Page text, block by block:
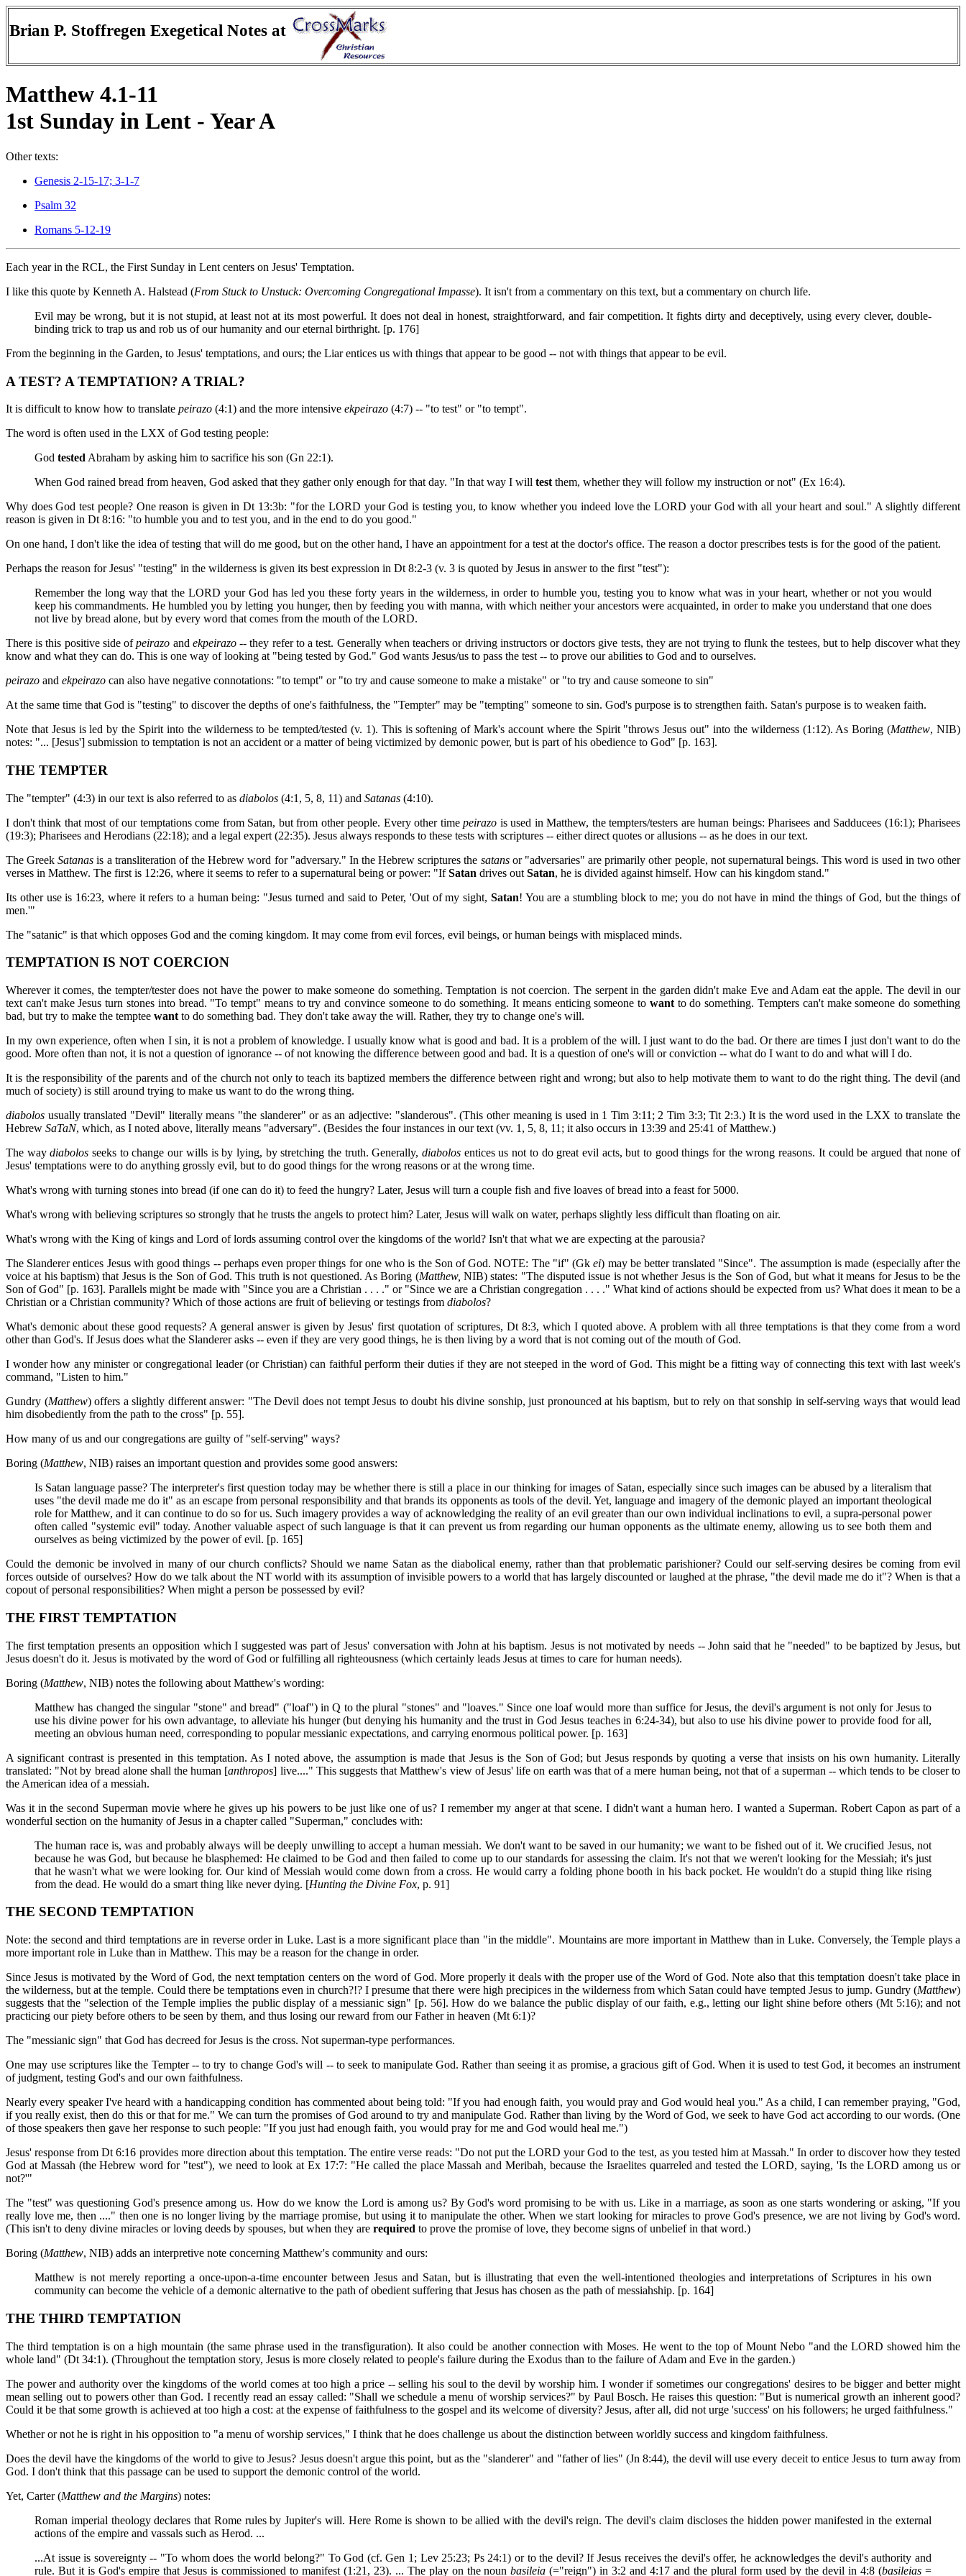
Brian P. Stoffregen Exegetical Notes at
Matthew 4.1-11
1st Sunday in Lent - Year A
Other texts:
Genesis 2-15-17; 3-1-7
Psalm 32
Romans 5-12-19
Each year in the RCL, the First Sunday in Lent centers on Jesus' Temptation.
I like this quote by Kenneth A. Halstead (From Stuck to Unstuck: Overcoming Congregational Impasse). It isn't from a commentary on this text, but a commentary on church life.
Evil may be wrong, but it is not stupid, at least not at its most powerful. It does not deal in honest, straightforward, and fair competition. It fights dirty and deceptively, using every clever, double-
binding trick to trap us and rob us of our humanity and our eternal birthright. [p. 176]
From the beginning in the Garden, to Jesus' temptations, and ours; the Liar entices us with things that appear to be good -- not with things that appear to be evil.
A TEST? A TEMPTATION? A TRIAL?
It is difficult to know how to translate peirazo (4:1) and the more intensive ekpeirazo (4:7) -- "to test" or "to tempt".
The word is often used in the LXX of God testing people:
God tested Abraham by asking him to sacrifice his son (Gn 22:1).
When God rained bread from heaven, God asked that they gather only enough for that day. "In that way I will test them, whether they will follow my instruction or not" (Ex 16:4).
Why does God test people? One reason is given in Dt 13:3b: "for the LORD your God is testing you, to know whether you indeed love the LORD your God with all your heart and soul." A slightly different
reason is given in Dt 8:16: "to humble you and to test you, and in the end to do you good."
On one hand, I don't like the idea of testing that will do me good, but on the other hand, I have an appointment for a test at the doctor's office. The reason a doctor prescribes tests is for the good of the patient.
Perhaps the reason for Jesus' "testing" in the wilderness is given its best expression in Dt 8:2-3 (v. 3 is quoted by Jesus in answer to the first "test"):
Remember the long way that the LORD your God has led you these forty years in the wilderness, in order to humble you, testing you to know what was in your heart, whether or not you would
keep his commandments. He humbled you by letting you hunger, then by feeding you with manna, with which neither your ancestors were acquainted, in order to make you understand that one does
not live by bread alone, but by every word that comes from the mouth of the LORD.
There is this positive side ofpeirazo and ekpeirazo-- they refer to a test. Generally when teachers or driving instructors or doctors give tests, they are not trying to flunk the testees, but to help discover what they
know and what they can do. This is one way of looking at "being tested by God." God wants Jesus/us to pass the test -- to prove our abilities to God and to ourselves.
peirazo and ekpeirazo can also have negative connotations: "to tempt" or "to try and cause someone to make a mistake" or "to try and cause someone to sin"
At the same time that God is "testing" to discover the depths of one's faithfulness, the "Tempter" may be "tempting" someone to sin. God's purpose is to strengthen faith. Satan's purpose is to weaken faith.
Note that Jesus is led by the Spirit into the wilderness to be tempted/tested (v. 1). This is softening of Mark's account where the Spirit "throws Jesus out" into the wilderness (1:12). As Boring (Matthew, NIB)
notes: "... [Jesus'] submission to temptation is not an accident or a matter of being victimized by demonic power, but is part of his obedience to God" [p. 163].
THE TEMPTER
The "tempter" (4:3) in our text is also referred to as diabolos (4:1, 5, 8, 11) and Satanas (4:10).
I don't think that most of our temptations come from Satan, but from other people. Every other time peirazo is used in Matthew, the tempters/testers are human beings: Pharisees and Sadducees (16:1); Pharisees
(19:3); Pharisees and Herodians (22:18); and a legal expert (22:35). Jesus always responds to these tests with scriptures -- either direct quotes or allusions -- as he does in our text.
The GreekSatanas is a transliteration of the Hebrew word for "adversary." In the Hebrew scriptures the satansor "adversaries" are primarily other people, not supernatural beings. This word is used in two other
verses in Matthew. The first is 12:26, where it seems to refer to a supernatural being or power: "IfSatan drives out Satan, he is divided against himself. How can his kingdom stand."
Its other use is 16:23, where it refers to a human being: "Jesus turned and said to Peter, 'Out of my sight, Satan! You are a stumbling block to me; you do not have in mind the things of God, but the things of
men.'"
The "satanic" is that which opposes God and the coming kingdom. It may come from evil forces, evil beings, or human beings with misplaced minds.
TEMPTATION IS NOT COERCION
Wherever it comes, the tempter/tester does not have the power to make someone do something. Temptation is not coercion. The serpent in the garden didn't make Eve and Adam eat the apple. The devil in our
text can't make Jesus turn stones into bread. "To tempt" means to try and convince someone to do something. It means enticing someone to wantto do something. Tempters can't make someone do something
bad, but try to make the temptee want to do something bad. They don't take away the will. Rather, they try to change one's will.
In my own experience, often when I sin, it is not a problem of knowledge. I usually know what is good and bad. It is a problem of the will. I just want to do the bad. Or there are times I just don't want to do the
good. More often than not, it is not a question of ignorance -- of not knowing the difference between good and bad. It is a question of one's will or conviction -- what do I want to do and what will I do.
It is the responsibility of the parents and of the church not only to teach its baptized members the difference between right and wrong; but also to help motivate them to want to do the right thing. The devil (and
much of society) is still around trying to make us want to do the wrong thing.
diabolos usually translated "Devil" literally means "the slanderer" or as an adjective: "slanderous". (This other meaning is used in 1 Tim 3:11; 2 Tim 3:3; Tit 2:3.) It is the word used in the LXX to translate the
Hebrew SaTaN, which, as I noted above, literally means "adversary". (Besides the four instances in our text (vv. 1, 5, 8, 11; it also occurs in 13:39 and 25:41 of Matthew.)
The waydiabolosseeks to change our wills is by lying, by stretching the truth. Generally,diabolos entices us not to do great evil acts, but to good things for the wrong reasons. It could be argued that none of
Jesus' temptations were to do anything grossly evil, but to do good things for the wrong reasons or at the wrong time.
What's wrong with turning stones into bread (if one can do it) to feed the hungry? Later, Jesus will turn a couple fish and five loaves of bread into a feast for 5000.
What's wrong with believing scriptures so strongly that he trusts the angels to protect him? Later, Jesus will walk on water, perhaps slightly less difficult than floating on air.
What's wrong with the King of kings and Lord of lords assuming control over the kingdoms of the world? Isn't that what we are expecting at the parousia?
The Slanderer entices Jesus with good things -- perhaps even proper things for one who is the Son of God. NOTE: The "if" (Gkei) may be better translated "Since". The assumption is made (especially after the
voice at his baptism) that Jesus is the Son of God. This truth is not questioned. As Boring (Matthew, NIB) states: "The disputed issue is not whether Jesus is the Son of God, but what it means for Jesus to be the
Son of God" [p. 163]. Parallels might be made with "Since you are a Christian . . . ." or "Since we are a Christian congregation . . . ." What kind of actions should be expected from us? What does it mean to be a
Christian or a Christian community? Which of those actions are fruit of believing or testings from diabolos?
What's demonic about these good requests? A general answer is given by Jesus' first quotation of scriptures, Dt 8:3, which I quoted above. A problem with all three temptations is that they come from a word
other than God's. If Jesus does what the Slanderer asks -- even if they are very good things, he is then living by a word that is not coming out of the mouth of God.
I wonder how any minister or congregational leader (or Christian) can faithful perform their duties if they are not steeped in the word of God. This might be a fitting way of connecting this text with last week's
command, "Listen to him."
Gundry (Matthew) offers a slightly different answer: "The Devil does not tempt Jesus to doubt his divine sonship, just pronounced at his baptism, but to rely on that sonship in self-serving ways that would lead
him disobediently from the path to the cross" [p. 55].
How many of us and our congregations are guilty of "self-serving" ways?
Boring (Matthew, NIB) raises an important question and provides some good answers:
Is Satan language passe? The interpreter's first question today may be whether there is still a place in our thinking for images of Satan, especially since such images can be abused by a literalism that
uses "the devil made me do it" as an escape from personal responsibility and that brands its opponents as tools of the devil. Yet, language and imagery of the demonic played an important theological
role for Matthew, and it can continue to do so for us. Such imagery provides a way of acknowledging the reality of an evil greater than our own individual inclinations to evil, a supra-personal power
often called "systemic evil" today. Another valuable aspect of such language is that it can prevent us from regarding our human opponents as the ultimate enemy, allowing us to see both them and
ourselves as being victimized by the power of evil. [p. 165]
Could the demonic be involved in many of our church conflicts? Should we name Satan as the diabolical enemy, rather than that problematic parishioner? Could our self-serving desires be coming from evil
forces outside of ourselves? How do we talk about the NT world with its assumption of invisible powers to a world that has largely discounted or laughed at the phrase, "the devil made me do it"? When is that a
copout of personal responsibilities? When might a person be possessed by evil?
THE FIRST TEMPTATION
The first temptation presents an opposition which I suggested was part of Jesus' conversation with John at his baptism. Jesus is not motivated by needs -- John said that he "needed" to be baptized by Jesus, but
Jesus doesn't do it. Jesus is motivated by the word of God or fulfilling all righteousness (which certainly leads Jesus at times to care for human needs).
Boring (Matthew, NIB) notes the following about Matthew's wording:
Matthew has changed the singular "stone" and bread" ("loaf") in Q to the plural "stones" and "loaves." Since one loaf would more than suffice for Jesus, the devil's argument is not only for Jesus to
use his divine power for his own advantage, to alleviate his hunger (but denying his humanity and the trust in God Jesus teaches in 6:24-34), but also to use his divine power to provide food for all,
meeting an obvious human need, corresponding to popular messianic expectations, and carrying enormous political power. [p. 163]
A significant contrast is presented in this temptation. As I noted above, the assumption is made that Jesus is the Son of God; but Jesus responds by quoting a verse that insists on his own humanity. Literally
translated: "Not by bread alone shall the human [anthropos] live...." This suggests that Matthew's view of Jesus' life on earth was that of a mere human being, not that of a superman -- which tends to be closer to
the American idea of a messiah.
Was it in the second Superman movie where he gives up his powers to be just like one of us? I remember my anger at that scene. I didn't want a human hero. I wanted a Superman. Robert Capon as part of a
wonderful section on the humanity of Jesus in a chapter called "Superman," concludes with:
The human race is, was and probably always will be deeply unwilling to accept a human messiah. We don't want to be saved in our humanity; we want to be fished out of it. We crucified Jesus, not
because he was God, but because he blasphemed: He claimed to be God and then failed to come up to our standards for assessing the claim. It's not that we weren't looking for the Messiah; it's just
that he wasn't what we were looking for. Our kind of Messiah would come down from a cross. He would carry a folding phone booth in his back pocket. He wouldn't do a stupid thing like rising
from the dead. He would do a smart thing like never dying. [Hunting the Divine Fox, p. 91]
THE SECOND TEMPTATION
Note: the second and third temptations are in reverse order in Luke. Last is a more significant place than "in the middle". Mountains are more important in Matthew than in Luke. Conversely, the Temple plays a
more important role in Luke than in Matthew. This may be a reason for the change in order.
Since Jesus is motivated by the Word of God, the next temptation centers on the word of God. More properly it deals with the proper use of the Word of God. Note also that this temptation doesn't take place in
the wilderness, but at the temple. Could there be temptations even in church?!? I presume that there were high precipices in the wilderness from which Satan could have tempted Jesus to jump. Gundry (Matthew)
suggests that the "selection of the Temple implies the public display of a messianic sign" [p. 56]. How do we balance the public display of our faith, e.g., letting our light shine before others (Mt 5:16); and not
practicing our piety before others to be seen by them, and thus losing our reward from our Father in heaven (Mt 6:1)?
The "messianic sign" that God has decreed for Jesus is the cross. Not superman-type performances.
One may use scriptures like the Tempter -- to try to change God's will -- to seek to manipulate God. Rather than seeing it as promise, a gracious gift of God. When it is used to test God, it becomes an instrument
of judgment, testing God's and our own faithfulness.
Nearly every speaker I've heard with a handicapping condition has commented about being told: "If you had enough faith, you would pray and God would heal you." As a child, I can remember praying, "God,
if you really exist, then do this or that for me." We can turn the promises of God around to try and manipulate God. Rather than living by the Word of God, we seek to have God act according to our words. (One
of those speakers then gave her response to such people: "If you just had enough faith, you would pray for me and God would heal me.")
Jesus' response from Dt 6:16 provides more direction about this temptation. The entire verse reads: "Do not put the LORD your God to the test, as you tested him at Massah." In order to discover how they tested
God at Massah (the Hebrew word for "test"), we need to look at Ex 17:7: "He called the place Massah and Meribah, because the Israelites quarreled and tested the LORD, saying, 'Is the LORD among us or
not?'"
The "test" was questioning God's presence among us. How do we know the Lord is among us? By God's word promising to be with us. Like in a marriage, as soon as one starts wondering or asking, "If you
really love me, then ...." then one is no longer living by the marriage promise, but using it to manipulate the other. When we start looking for miracles to prove God's presence, we are not living by God's word.
(This isn't to deny divine miracles or loving deeds by spouses, but when they are required to prove the promise of love, they become signs of unbelief in that word.)
Boring (Matthew, NIB) adds an interpretive note concerning Matthew's community and ours:
Matthew is not merely reporting a once-upon-a-time encounter between Jesus and Satan, but is illustrating that even the well-intentioned theologies and interpretations of Scriptures in his own
community can become the vehicle of a demonic alternative to the path of obedient suffering that Jesus has chosen as the path of messiahship. [p. 164]
THE THIRD TEMPTATION
The third temptation is on a high mountain (the same phrase used in the transfiguration). It also could be another connection with Moses. He went to the top of Mount Nebo "and the LORD showed him the
whole land" (Dt 34:1). (Throughout the temptation story, Jesus is more closely related to people's failure during the Exodus than to the failure of Adam and Eve in the garden.)
The power and authority over the kingdoms of the world comes at too high a price -- selling his soul to the devil by worship him. I wonder if sometimes our congregations' desires to be bigger and better might
mean selling out to powers other than God. I recently read an essay called: "Shall we schedule a menu of worship services?" by Paul Bosch. He raises this question: "But is numerical growth an inherent good?
Could it be that some growth is achieved at too high a cost: at the expense of faithfulness to the gospel and its welcome of diversity? Jesus, after all, did not urge 'success' on his followers; he urged faithfulness."
Whether or not he is right in his opposition to "a menu of worship services," I think that he does challenge us about the distinction between worldly success and kingdom faithfulness.
Does the devil have the kingdoms of the world to give to Jesus? Jesus doesn't argue this point, but as the "slanderer" and "father of lies" (Jn 8:44), the devil will use every deceit to entice Jesus to turn away from
God. I don't think that this passage can be used to support the demonic control of the world.
Yet, Carter (Matthew and the Margins) notes:
Roman imperial theology declares that Rome rules by Jupiter's will. Here Rome is shown to be allied with the devil's reign. The devil's claim discloses the hidden power manifested in the external
actions of the empire and vassals such as Herod. ...
...At issue is sovereignty -- "To whom does the world belong?" To God (cf. Gen 1; Lev 25:23; Ps 24:1) or to the devil? If Jesus receives the devil's offer, he acknowledges the devil's authority and
rule. But it is God's empire that Jesus is commissioned to manifest (1:21, 23). ... The play on the nounbasileia(="reign") in 3:2 and 4:17 and the plural form used by the devil in 4:8 (basileias =